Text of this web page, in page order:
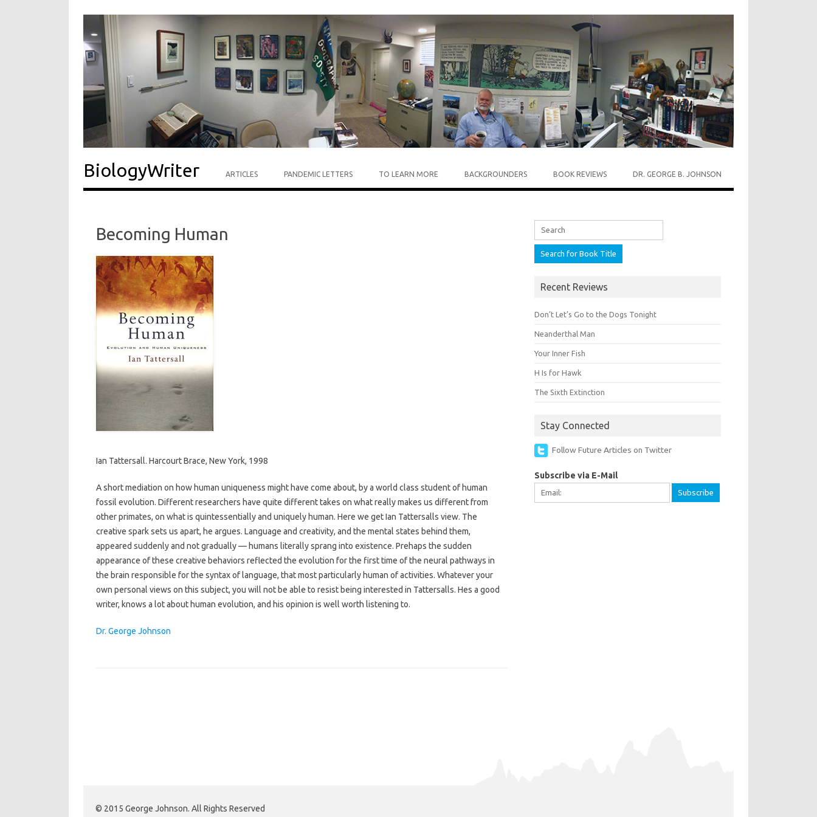
BiologyWriter ARTICLES PANDEMIC LETTERS TO LEARN MORE BACKGROUNDERS BOOK REVIEWS DR. GEORGE B. JOHNSON
Becoming Human
Ian Tattersall. Harcourt Brace, New York, 1998
A short mediation on how human uniqueness might have come about, by a world class student of human
fossil evolution. Different researchers have quite different takes on what really makes us different from
other primates, on what is quintessentially and uniquely human. Here we get Ian Tattersalls view. The
creative spark sets us apart, he argues. Language and creativity, and the mental states behind them,
appeared suddenly and not gradually — humans literally sprang into existence. Prehaps the sudden
appearance of these creative behaviors reflected the evolution for the first time of the neural pathways in
the brain responsible for the syntax of language, that most particularly human of activities. Whatever your
own personal views on this subject, you will not be able to resist being interested in Tattersalls. Hes a good
writer, knows a lot about human evolution, and his opinion is well worth listening to.
Dr. George Johnson
Search for:
Recent Reviews
Don’t Let’s Go to the Dogs Tonight
Neanderthal Man
Your Inner Fish
H Is for Hawk
The Sixth Extinction
Stay Connected
Follow Future Articles on Twitter
Subscribe via E-Mail
© 2015 George Johnson. All Rights Reserved